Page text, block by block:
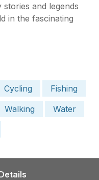
and legends
in the fascinating
Cycling
Fishing
Walking
Water